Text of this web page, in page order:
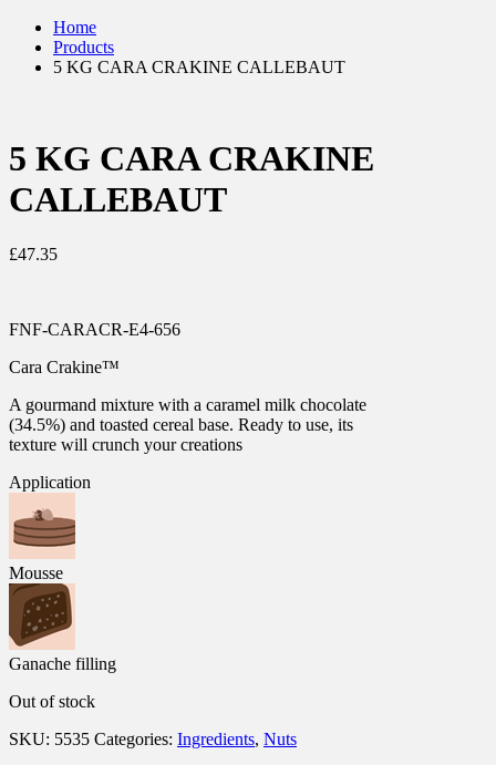
Home
Products
5 KG CARA CRAKINE CALLEBAUT
5 KG CARA CRAKINE
CALLEBAUT
£47.35
FNF-CARACR-E4-656
Cara Crakine™
A gourmand mixture with a caramel milk chocolate
(34.5%) and toasted cereal base. Ready to use, its
texture will crunch your creations
Application
Mousse
Ganache filling
Out of stock
SKU: 5535 Categories: Ingredients, Nuts